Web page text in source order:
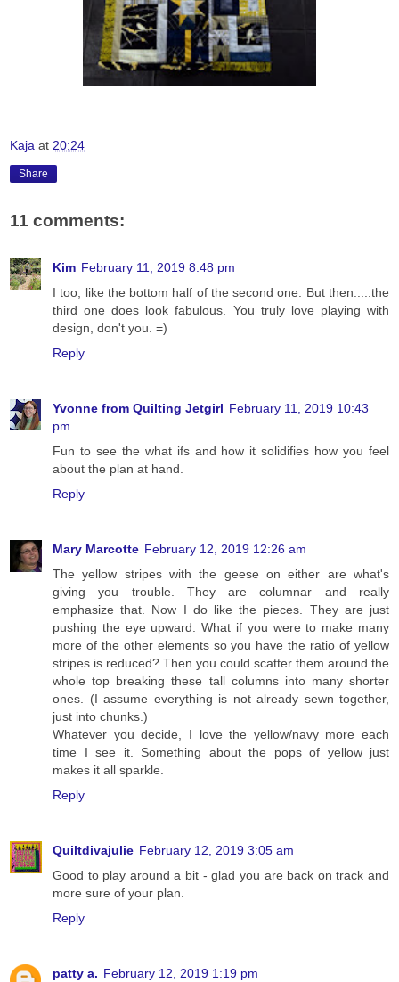
Kaja at 20:24
Share
11 comments:
Kim February 11, 2019 8:48 pm
I too, like the bottom half of the second one. But then.....the
third one does look fabulous. You truly love playing with
design, don't you. =)
Reply
Yvonne from Quilting Jetgirl February 11, 2019 10:43
pm
Fun to see the what ifs and how it solidifies how you feel
about the plan at hand.
Reply
Mary Marcotte February 12, 2019 12:26 am
The yellow stripes with the geese on either are what's
giving you trouble. They are columnar and really
emphasize that. Now I do like the pieces. They are just
pushing the eye upward. What if you were to make many
more of the other elements so you have the ratio of yellow
stripes is reduced? Then you could scatter them around the
whole top breaking these tall columns into many shorter
ones. (I assume everything is not already sewn together,
just into chunks.)
Whatever you decide, I love the yellow/navy more each
time I see it. Something about the pops of yellow just
makes it all sparkle.
Reply
Quiltdivajulie February 12, 2019 3:05 am
Good to play around a bit - glad you are back on track and
more sure of your plan.
Reply
patty a. February 12, 2019 1:19 pm